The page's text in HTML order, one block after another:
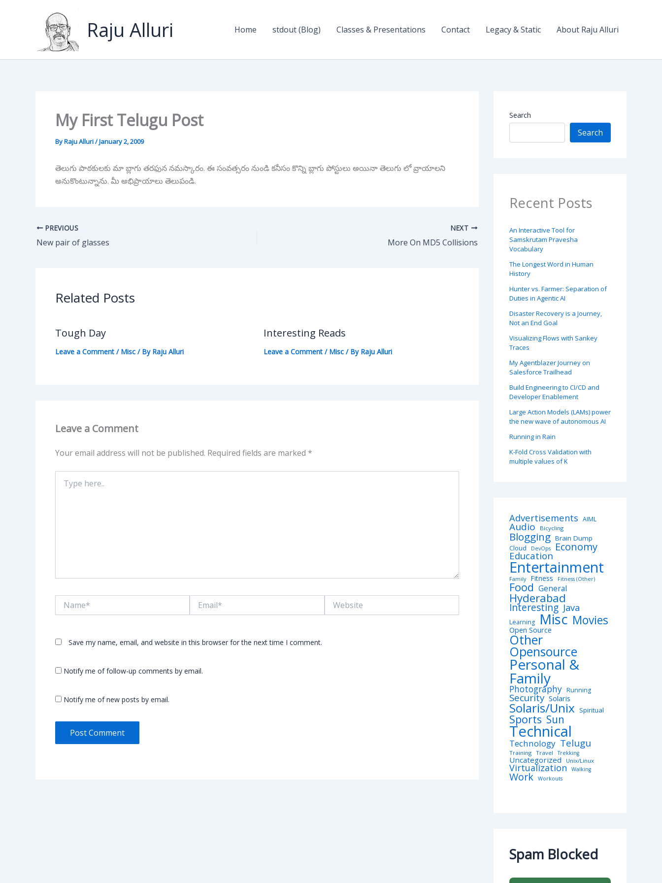
Raju Alluri Home stdout (Blog) Classes & Presentations Contact Legacy & Static About Raju Alluri
My First Telugu Post
ByRaju Alluri/January 2, 2009
తెలుగు పాఠకులకు మా బ్లాగు తరఫున నమస్కారం. ఈ సంవత్సరం నుండి కనీసం కొన్ని బ్లాగు పోస్టులు అయినా తెలుగు లో వ్రాయాలని
అనుకొంటున్నాను. మీ అభిప్రాయాలు తెలుపండి.
PREVIOUS
New pair of glasses
NEXT
More On MD5 Collisions
Related Posts
Tough Day
Leave a Comment / Misc / By Raju Alluri
Interesting Reads
Leave a Comment / Misc/ By Raju Alluri
Leave a Comment
Your email address will not be published. Required fields are marked *
here..
Save my name, email, and website in this browser for the next time I comment.
Notify me of follow-up comments by email.
Notify me of new posts by email.
Search
Search
Recent Posts
An Interactive Tool for
Samskrutam Pravesha
Vocabulary
The Longest Word in Human
History
Hunter vs. Farmer: Separation of
Duties in Agentic AI
Disaster Recovery is a Journey,
Not an End Goal
Visualizing Flows with Sankey
Traces
My Agentblazer Journey on
Salesforce Trailhead
Build Engineering to CI/CD and
Developer Enablement
Large Action Models (LAMs) power
the new wave of autonomous AI
Running in Rain
K-Fold Cross Validation with
multiple values of K
Advertisements AIML
Audio Bicycling
Blogging Brain Dump
Cloud
DevOps Economy
Education
Entertainment
Family Fitness Fitness (Other)
Food General
Hyderabad
Interesting Java
Learning Misc Movies
Open Source
Other
Opensource
Personal &
Family
Photography Running
Security Solaris
Solaris/Unix Spiritual
Sports Sun
Technical
Technology Telugu
Training Travel Trekking
Uncategorized Unix/Linux
Virtualization Walking
Work Workouts
Spam Blocked